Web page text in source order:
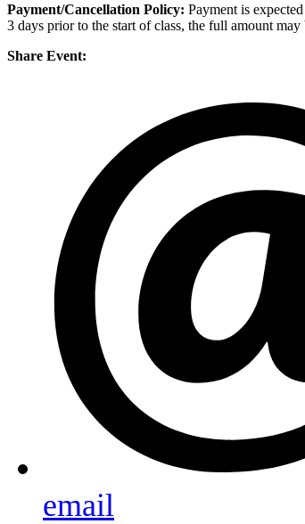
Payment/Cancellation Policy: Payment is
3 days prior to the start of class, the full amount
Share Event:
email